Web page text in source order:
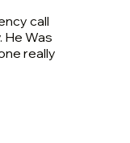
call
He Was
really